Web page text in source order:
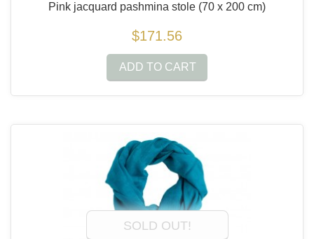
Pink jacquard pashmina stole (70 x 200 cm)
$171.56
ADD TO CART
SOLD OUT!